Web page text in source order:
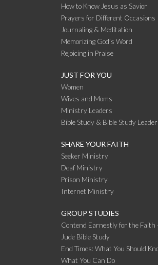
How to Know Jesus as Savior
Prayers for Different Occasions
Journaling & Meditation
Memorizing God’s Word
Rejoicing in Praise
JUST FOR YOU
Women
Wives and Moms
Ministry Leaders
Bible Study & Bible Study
SHARE YOUR FAITH
Seeker Ministry
Deaf Ministry
Prison Ministry
Internet Ministry
GROUP STUDIES
Contend Earnestly for the Faith
Jude Bible Study
End Times: What You Should
What You Can Do